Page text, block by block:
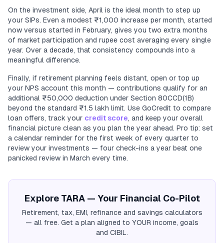
On the investment side, April is the ideal month to step up
your SIPs. Even a modest ₹1,000 increase per month, started
now versus started in February, gives you two extra months
of market participation and rupee cost averaging every single
year. Over a decade, that consistency compounds into a
meaningful difference.
Finally, if retirement planning feels distant, open or top up
your NPS account this month — contributions qualify for an
additional ₹50,000 deduction under Section 80CCD(1B)
beyond the standard ₹1.5 lakh limit. Use GoCredit to compare
loan offers, track your credit score, and keep your overall
financial picture clean as you plan the year ahead. Pro tip: set
a calendar reminder for the first week of every quarter to
review your investments — four check-ins a year beat one
panicked review in March every time.
Explore TARA — Your Financial Co-Pilot
Retirement, tax, EMI, refinance and savings calculators
— all free. Get a plan aligned to YOUR income, goals
and CIBIL.